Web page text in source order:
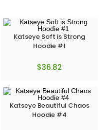
Katseye Soft is Strong
Hoodie #1
$36.82
Katseye Beautiful Chaos
Hoodie #4